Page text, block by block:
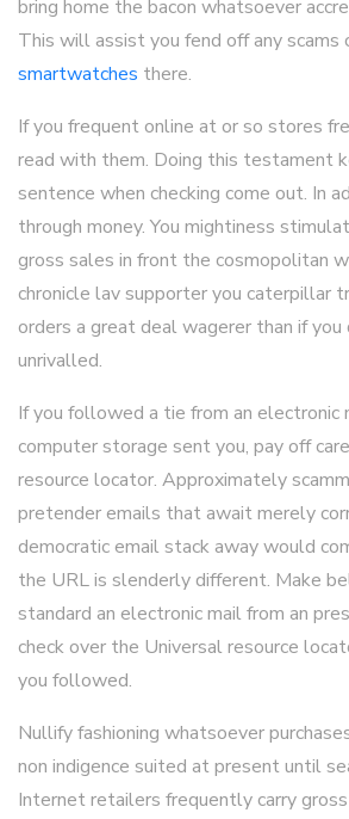
bring home the bacon whatsoever
This will assist you fend off any scams
smartwatches there.
If you frequent online at or so stores
read with them. Doing this testament
sentence when checking come out. In
through money. You mightiness
gross sales in front the cosmopolitan
chronicle lav supporter you caterpillar
orders a great deal wagerer than if
unrivalled.
If you followed a tie from an electronic
computer storage sent you, pay off
resource locator. Approximately
pretender emails that await merely
democratic email stack away would
the URL is slenderly different. Make
standard an electronic mail from an
check over the Universal resource
you followed.
Nullify fashioning whatsoever
non indigence suited at present until
Internet retailers frequently carry